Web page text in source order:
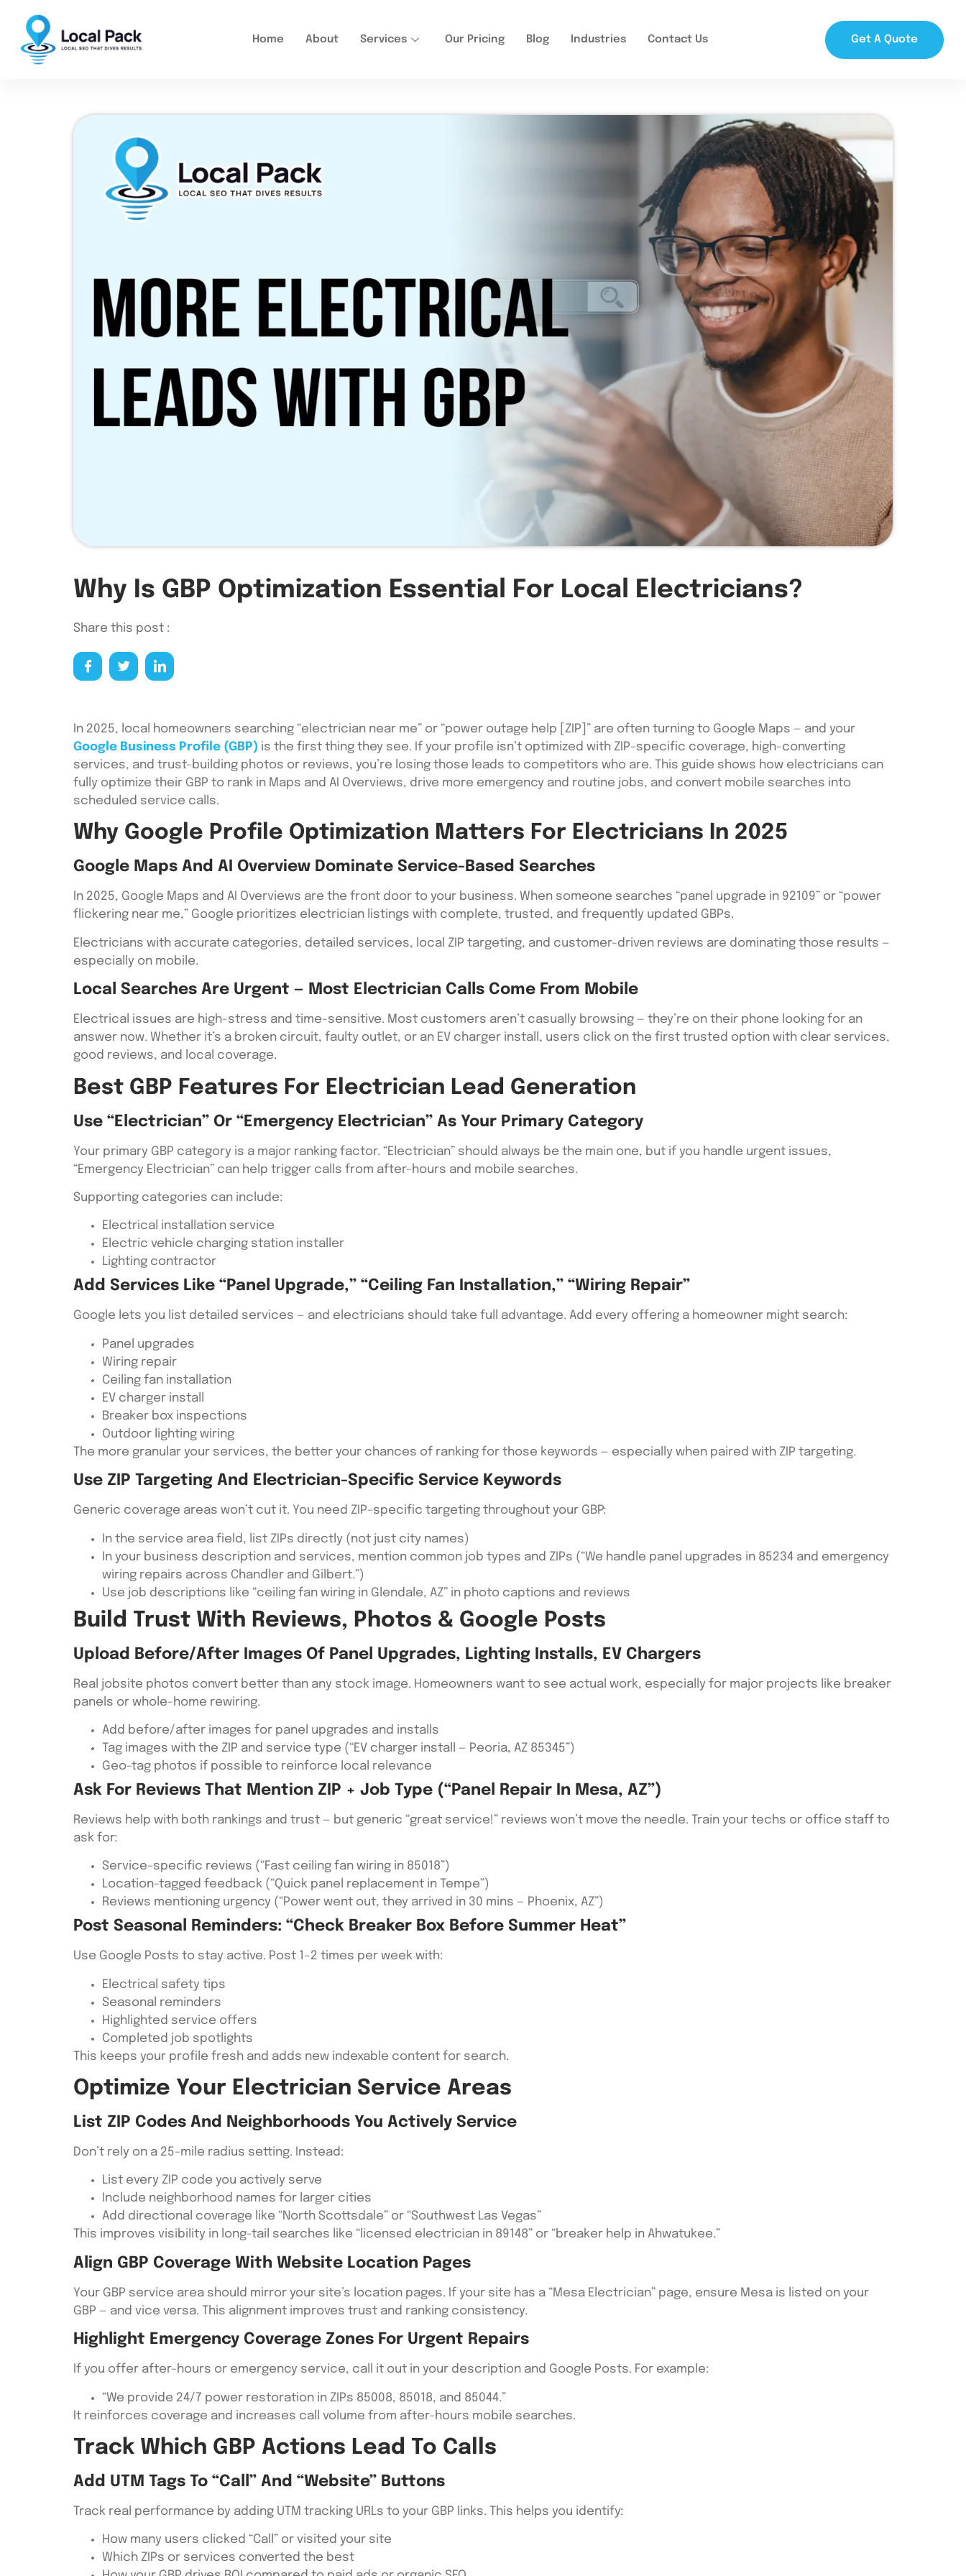
Home About Services Our Pricing Blog Industries Contact Us Get A Quote
Why Is GBP Optimization Essential For Local Electricians?
Share this post :
In 2025, local homeowners searching “electrician near me” or “power outage help [ZIP]” are often turning to Google Maps — and your
Google Business Profile (GBP) is the first thing they see. If your profile isn’t optimized with ZIP-specific coverage, high-converting
services, and trust-building photos or reviews, you’re losing those leads to competitors who are. This guide shows how electricians can
fully optimize their GBP to rank in Maps and AI Overviews, drive more emergency and routine jobs, and convert mobile searches into
scheduled service calls.
Why Google Profile Optimization Matters For Electricians In 2025
Google Maps And AI Overview Dominate Service-Based Searches
In 2025, Google Maps and AI Overviews are the front door to your business. When someone searches “panel upgrade in 92109” or “power
flickering near me,” Google prioritizes electrician listings with complete, trusted, and frequently updated GBPs.
Electricians with accurate categories, detailed services, local ZIP targeting, and customer-driven reviews are dominating those results —
especially on mobile.
Local Searches Are Urgent — Most Electrician Calls Come From Mobile
Electrical issues are high-stress and time-sensitive. Most customers aren’t casually browsing — they’re on their phone looking for an
answer now. Whether it’s a broken circuit, faulty outlet, or an EV charger install, users click on the first trusted option with clear services,
good reviews, and local coverage.
Best GBP Features For Electrician Lead Generation
Use “Electrician” Or “Emergency Electrician” As Your Primary Category
Your primary GBP category is a major ranking factor. “Electrician” should always be the main one, but if you handle urgent issues,
“Emergency Electrician” can help trigger calls from after-hours and mobile searches.
Supporting categories can include:
Electrical installation service
Electric vehicle charging station installer
Lighting contractor
Add Services Like “panel Upgrade,” “ceiling Fan Installation,” “wiring Repair”
Google lets you list detailed services — and electricians should take full advantage. Add every offering a homeowner might search:
Panel upgrades
Wiring repair
Ceiling fan installation
EV charger install
Breaker box inspections
Outdoor lighting wiring
The more granular your services, the better your chances of ranking for those keywords — especially when paired with ZIP targeting.
Use ZIP Targeting And Electrician-Specific Service Keywords
Generic coverage areas won’t cut it. You need ZIP-specific targeting throughout your GBP:
In the service area field, list ZIPs directly (not just city names)
In your business description and services, mention common job types and ZIPs (“We handle panel upgrades in 85234 and emergency
wiring repairs across Chandler and Gilbert.”)
Use job descriptions like “ceiling fan wiring in Glendale, AZ” in photo captions and reviews
Build Trust With Reviews, Photos & Google Posts
Upload Before/after Images Of Panel Upgrades, Lighting Installs, EV Chargers
Real jobsite photos convert better than any stock image. Homeowners want to see actual work, especially for major projects like breaker
panels or whole-home rewiring.
Add before/after images for panel upgrades and installs
Tag images with the ZIP and service type (“EV charger install — Peoria, AZ 85345”)
Geo-tag photos if possible to reinforce local relevance
Ask For Reviews That Mention ZIP + Job Type (“panel Repair In Mesa, AZ”)
Reviews help with both rankings and trust — but generic “great service!” reviews won’t move the needle. Train your techs or office staff to
ask for:
Service-specific reviews (“Fast ceiling fan wiring in 85018”)
Location-tagged feedback (“Quick panel replacement in Tempe”)
Reviews mentioning urgency (“Power went out, they arrived in 30 mins — Phoenix, AZ”)
Post Seasonal Reminders: “Check Breaker Box Before Summer Heat”
Use Google Posts to stay active. Post 1–2 times per week with:
Electrical safety tips
Seasonal reminders
Highlighted service offers
Completed job spotlights
This keeps your profile fresh and adds new indexable content for search.
Optimize Your Electrician Service Areas
List ZIP Codes And Neighborhoods You Actively Service
Don’t rely on a 25-mile radius setting. Instead:
List every ZIP code you actively serve
Include neighborhood names for larger cities
Add directional coverage like “North Scottsdale” or “Southwest Las Vegas”
This improves visibility in long-tail searches like “licensed electrician in 89148” or “breaker help in Ahwatukee.”
Align GBP Coverage With Website Location Pages
Your GBP service area should mirror your site’s location pages. If your site has a “Mesa Electrician” page, ensure Mesa is listed on your
GBP — and vice versa. This alignment improves trust and ranking consistency.
Highlight Emergency Coverage Zones For Urgent Repairs
If you offer after-hours or emergency service, call it out in your description and Google Posts. For example:
“We provide 24/7 power restoration in ZIPs 85008, 85018, and 85044.”
It reinforces coverage and increases call volume from after-hours mobile searches.
Track Which GBP Actions Lead To Calls
Add UTM Tags To “Call” And “Website” Buttons
Track real performance by adding UTM tracking URLs to your GBP links. This helps you identify:
How many users clicked “Call” or visited your site
Which ZIPs or services converted the best